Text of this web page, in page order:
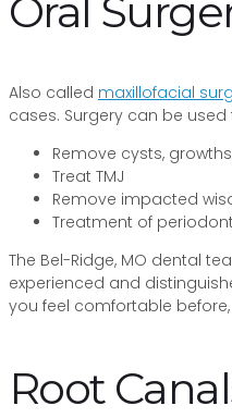
Oral
Also called maxillofacial
cases. Surgery can be used
Remove cysts,
Treat TMJ
Remove impacted
Treatment of
The Bel-Ridge, MO dental
experienced and
you feel comfortable
Root